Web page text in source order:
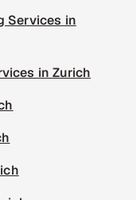
Services in
in Zurich